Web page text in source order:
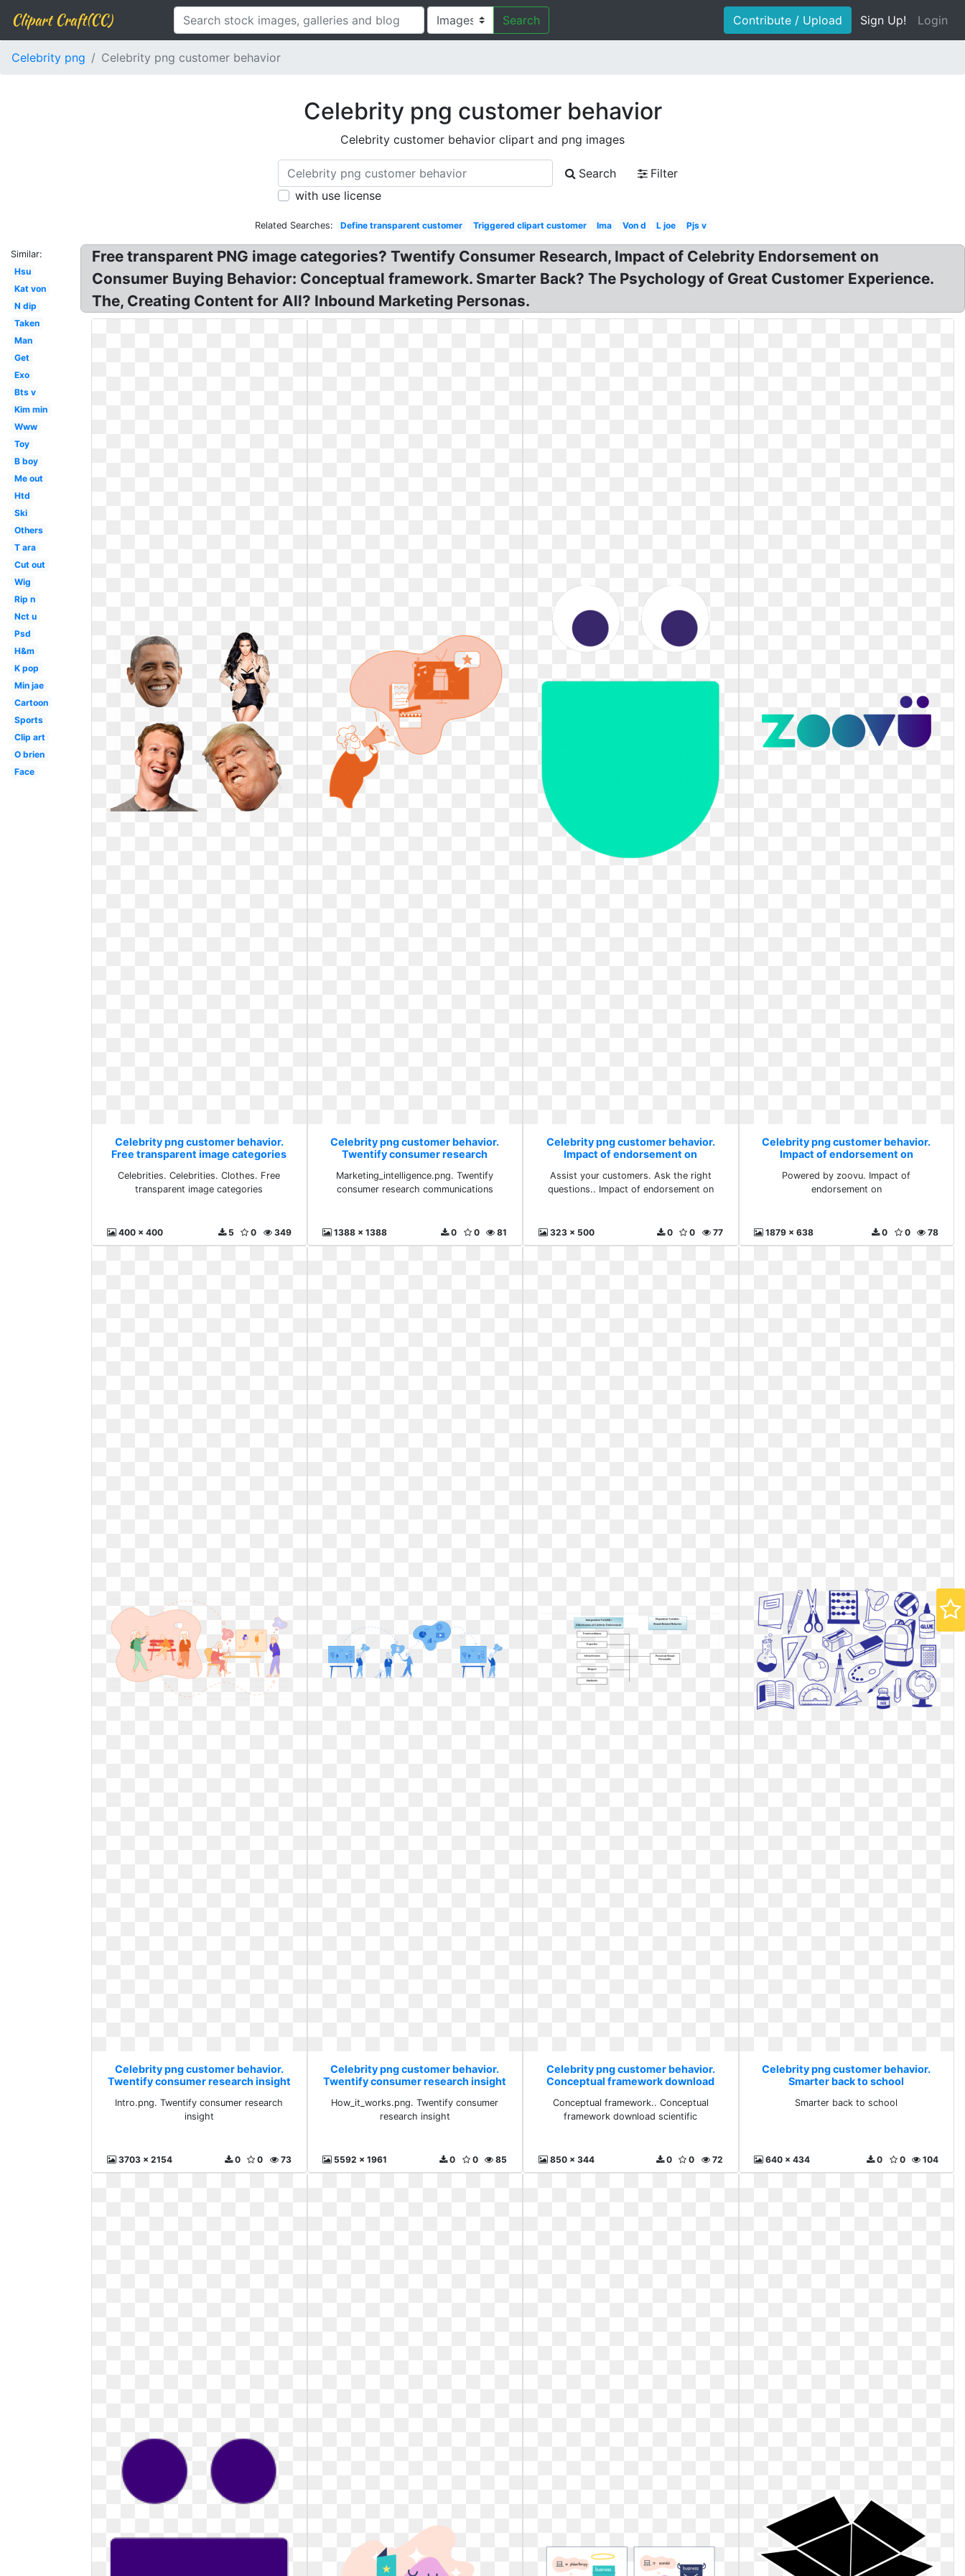
Clipart Craft(CC) Search Contribute / Upload Sign Up! Login
Celebrity png Celebrity png customer behavior
Celebrity png customer behavior
Celebrity customer behavior clipart and png images
Search
Filter
with use license
Related Searches: Define transparent customer Triggered clipart customer Ima Von d L joe Pjs v
Similar:
Hsu
Kat von
N dip
Taken
Man
Get
Exo
Bts v
Kim min
Www
Toy
B boy
Me out
Htd
Ski
Others
T ara
Cut out
Wig
Rip n
Nct u
Psd
H&m
K pop
Min jae
Cartoon
Sports
Clip art
O brien
Face
Free transparent PNG image categories? Twentify Consumer Research, Impact of Celebrity Endorsement on
Consumer Buying Behavior: Conceptual framework. Smarter Back? The Psychology of Great Customer Experience.
The, Creating Content for All? Inbound Marketing Personas.
Celebrity png customer behavior.
Free transparent image categories
Celebrities. Celebrities. Clothes. Free
transparent image categories
400 x 400 349
0
5
Celebrity png customer behavior.
Twentify consumer research
Marketing_intelligence.png. Twentify
consumer research communications
1388 x 1388 81
0
0
Celebrity png customer behavior.
Impact of endorsement on
Assist your customers. Ask the right
questions.. Impact of endorsement on
323 x 500 77
0
0
Celebrity png customer behavior.
Impact of endorsement on
Powered by zoovu. Impact of
endorsement on
1879 x 638 78
0
0
Celebrity png customer behavior.
Twentify consumer research insight
Intro.png. Twentify consumer research
insight
3703 x 2154 73
0
0
Celebrity png customer behavior.
Twentify consumer research insight
How_it_works.png. Twentify consumer
research insight
5592 x 1961 85
0
0
Celebrity png customer behavior.
Conceptual framework download
Conceptual framework.. Conceptual
framework download scientific
850 x 344 72
0
0
Celebrity png customer behavior.
Smarter back to school
Smarter back to school
640 x 434 104
0
0